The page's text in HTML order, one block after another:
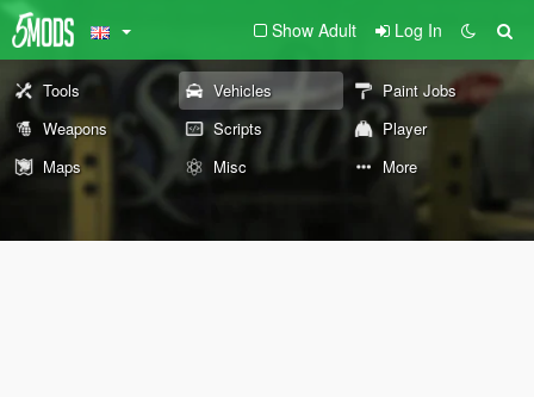
Show Adult Log In
Tools Vehicles
Paint Jobs
Weapons
Scripts
Player
Maps
Misc More